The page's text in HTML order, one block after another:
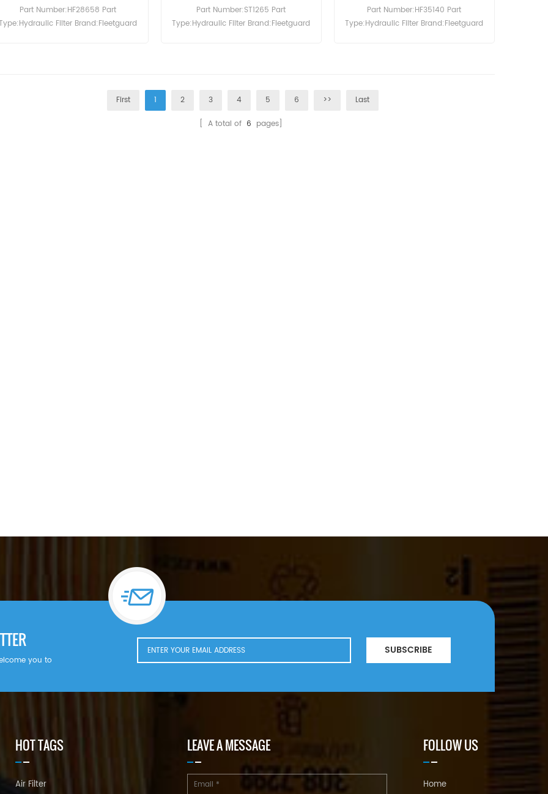
Part Number:HF28658 Part
Filter Brand:Fleetguard
Part Number:ST1265 Part
Type:Hydraulic Filter Brand:Fleetguard
Part Number:HF35140 Part
Type:Hydraulic Filter Brand:Fleetguard
First 1 2 3 4 5 6 >> Last
[ A total of 6 pages]
you to
SUBSCRIBE
HOT TAGS
Air Filter
LEAVE A MESSAGE FOLLOW US
Home